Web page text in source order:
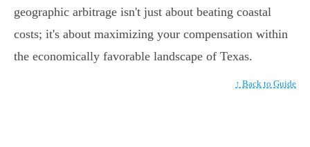
geographic arbitrage isn't just about beating coastal
costs; it's about maximizing your compensation within
the economically favorable landscape of Texas.
↑ Back to Guide